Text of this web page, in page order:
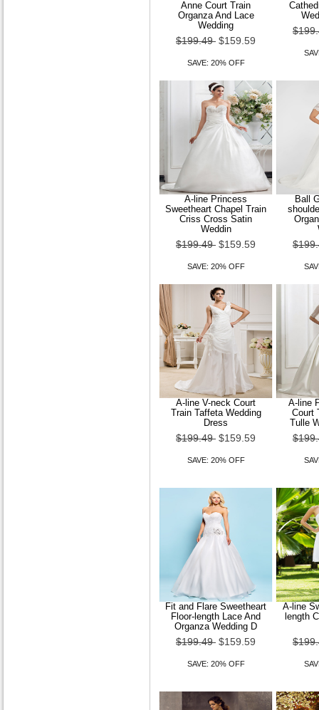
Anne Court Train
Organza And Lace
Wedding
$199.49 $159.59
SAVE: 20% OFF
A-line Princess
Sweetheart Chapel Train
Criss Cross Satin
Weddin
$199.49 $159.59
SAVE: 20% OFF
Ball
A-line V-neck Court
Train Taffeta Wedding
Dress
$199.49 $159.59
SAVE: 20% OFF
A-line
Court
Tulle
Fit and Flare Sweetheart
Floor-length Lace And
Organza Wedding D
$199.49 $159.59
SAVE: 20% OFF
A-line
length